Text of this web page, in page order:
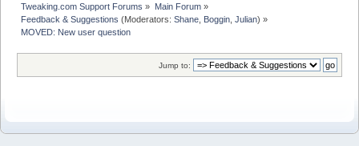
Tweaking.com Support Forums » Main Forum»
Feedback & Suggestions (Moderators:Shane Boggin ,Julian) »
MOVED: New user question
Jump to: